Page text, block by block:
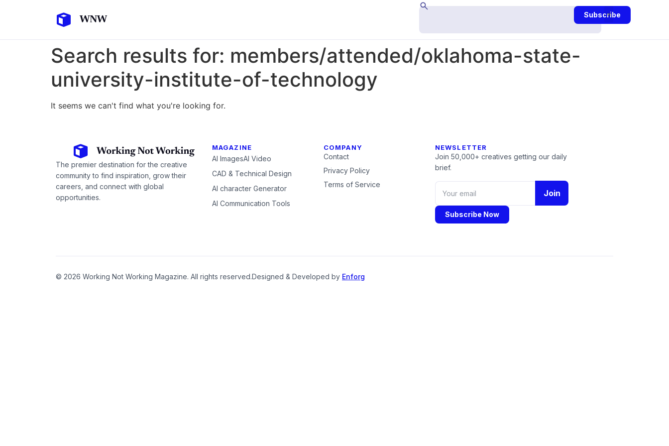
Subscribe
Search results for: members/attended/oklahoma-state-
university-institute-of-technology
It seems we can't find what you're looking for.
The premier destination for the creative
community to find inspiration, grow their
careers, and connect with global
opportunities.
MAGAZINE
AI ImagesAI Video
CAD & Technical Design
AI character Generator
AI Communication Tools
COMPANY
Contact
Privacy Policy
Terms of Service
NEWSLETTER
Join 50,000+ creatives getting our daily
brief.
Join
Subscribe Now
© 2026 Working Not Working Magazine. All rights reserved.Designed & Developed by Enforg